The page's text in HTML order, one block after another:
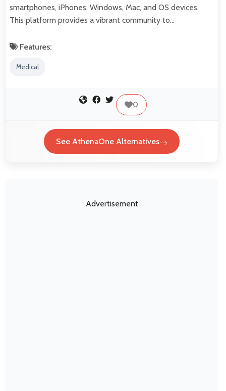
smartphones, iPhones, Windows, Mac, and OS devices.
This platform provides a vibrant community to…
Features:
Medical
0
See AthenaOne Alternatives
Advertisement